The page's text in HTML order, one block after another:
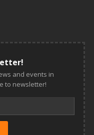
and events in
to newsletter!